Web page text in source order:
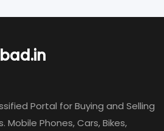
Portal for Buying and Selling
Phones, Cars, Bikes,